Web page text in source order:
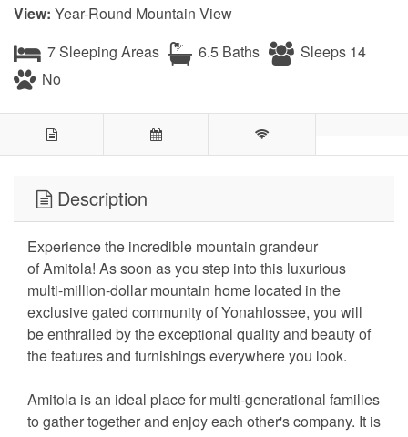
View: Year-Round Mountain View
7 Sleeping Areas
6.5 Baths
Sleeps 14
No
Description
Experience the incredible mountain grandeur
of Amitola! As soon as you step into this luxurious
multi-million-dollar mountain home located in the
exclusive gated community of Yonahlossee, you will
be enthralled by the exceptional quality and beauty of
the features and furnishings everywhere you look.
Amitola is an ideal place for multi-generational families
to gather together and enjoy each other's company. It is